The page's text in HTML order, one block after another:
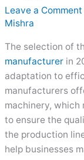
Leave a Comment
Mishra
The selection of
manufacturer in
adaptation to
manufacturers
machinery, which
to ensure the
the production
help businesses